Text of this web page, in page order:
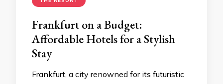
Frankfurt on a Budget:
Affordable Hotels for a Stylish
Stay
Frankfurt, a city renowned for its futuristic